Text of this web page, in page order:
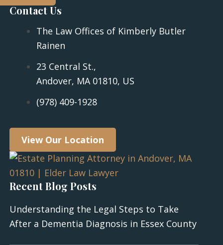
Contact Us
The Law Offices of Kimberly Butler
Rainen
23 Central St.,
Andover, MA 01810, US
(978) 409-1928
View Our Location
Recent Blog Posts
Understanding the Legal Steps to Take
After a Dementia Diagnosis in Essex County